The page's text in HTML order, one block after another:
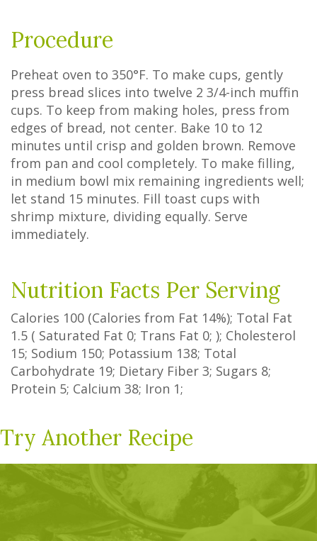
Procedure
Preheat oven to 350°F. To make cups, gently
press bread slices into twelve 2 3/4-inch muffin
cups. To keep from making holes, press from
edges of bread, not center. Bake 10 to 12
minutes until crisp and golden brown. Remove
from pan and cool completely. To make filling,
in medium bowl mix remaining ingredients well;
let stand 15 minutes. Fill toast cups with
shrimp mixture, dividing equally. Serve
immediately.
Nutrition Facts Per Serving
Calories 100 (Calories from Fat 14%); Total Fat
1.5 ( Saturated Fat 0; Trans Fat 0; ); Cholesterol
15; Sodium 150; Potassium 138; Total
Carbohydrate 19; Dietary Fiber 3; Sugars 8;
Protein 5; Calcium 38; Iron 1;
Try Another Recipe